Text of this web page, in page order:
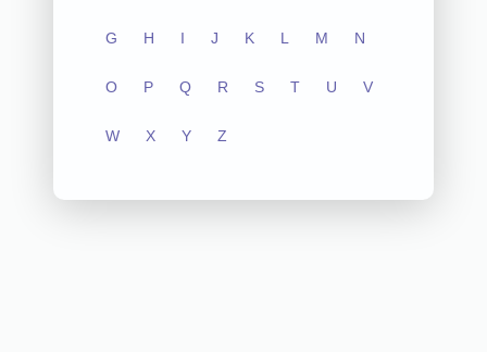
G H I J K L M N
O P Q R S T U V
W X Y Z